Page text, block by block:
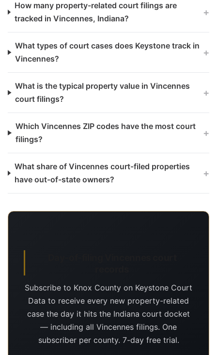
How many property-related court filings are
tracked in Vincennes, Indiana?
+
What types of court cases does Keystone track in
Vincennes?
+
What is the typical property value in Vincennes
court filings?
+
Which Vincennes ZIP codes have the most court
filings?
+
What share of Vincennes court-filed properties
have out-of-state owners?
+
Subscribe to Knox County on Keystone Court
Data to receive every new property-related
case the day it hits the Indiana court docket
— including all Vincennes filings. One
subscriber per county. 7-day free trial.